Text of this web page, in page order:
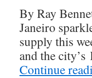
By Ray
Janeiro
supply this
and the
Continue